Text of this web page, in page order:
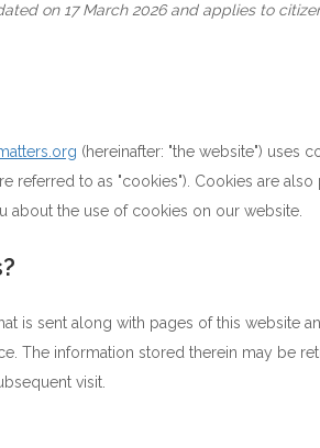
on 17 March 2026 and applies to
(hereinafter: "the website") uses
referred to as "cookies"). Cookies are
the use of cookies on our website.
is sent along with pages of this website
The information stored therein may be
visit.